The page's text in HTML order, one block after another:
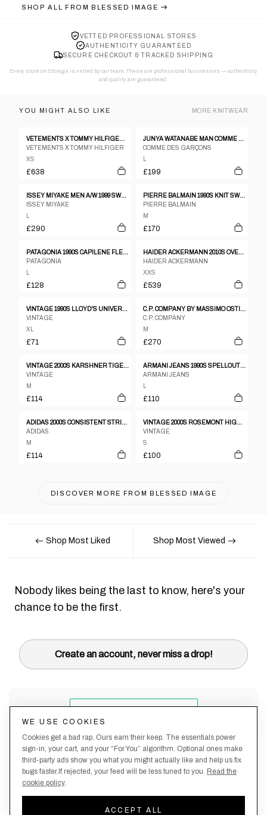
SHOP ALL FROM BLESSED IMAGE
VETTED PROFESSIONAL STORES
AUTHENTICITY GUARANTEED
SECURE CHECKOUT & TRACKED SHIPPING
Every store on Storage is vetted by our team. These are professional businesses — authenticity
and quality are guaranteed.
YOU MIGHT ALSO LIKE MORE KNITWEAR
VETEMENTS X TOMMY HILFIGER SS2018 BIG LOGO RAGLAN HOODIE RED
VETEMENTS X TOMMY HILFIGER
XS
£638
JUNYA WATANABE MAN COMME DES GARÇONS AW2007 V-NECK KNIT SWEATER GREY
COMME DES GARÇONS
£199
ISSEY MIYAKE MEN A/W 1999 SWEATER
ISSEY MIYAKE
£290
PIERRE BALMAIN 1990S KNIT SWEATER BLACK PURPLE
PIERRE BALMAIN
M
£170
PATAGONIA 1990S CAPILENE FLEECE UNDERLAYER SWEATER BLACK
PATAGONIA
£128
HAIDER ACKERMANN 2010S OVERSIZED PERTH ZIP HOODIE BLACK
HAIDER ACKERMANN
XXS
£539
VINTAGE 1990S LLOYD'S UNIVERSITY RAGLAN CREWNECK HEATHERGREY
VINTAGE
XL
£71
C.P. COMPANY BY MASSIMO OSTI SS1989 BOXY CREWNECK MOTTLED LIGHT GREY
C.P. COMPANY
M
£270
VINTAGE 2000S KARSHNER TIGER ELEMENTARY SCHOOL HOODIE BLUE
VINTAGE
M
£114
ARMANI JEANS 1990S SPELLOUT KNIT JUMPER
ARMANI JEANS
£110
ADIDAS 2000S CONSISTENT STRIPED HOODIE YELLOW
ADIDAS
M
£114
VINTAGE 2000S ROSEMONT HIGH SCHOOL HOODIE NAVY
VINTAGE
S
£100
DISCOVER MORE FROM BLESSED IMAGE
Shop Most Liked Shop Most Viewed
Nobody likes being the last to know, here's your
chance to be the first.
Create an account, never miss a drop!
Policy
Policy
WE USE COOKIES
Cookies get a bad rap. Ours earn their keep. The essentials power
sign-in, your cart, and your “For You” algorithm. Optional ones make
third-party ads show you what you might actually like and help us fix
bugs faster.If rejected, your feed will be less tuned to you. Read the
cookie policy.
ACCEPT ALL